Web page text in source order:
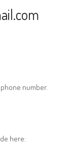
number.
here: